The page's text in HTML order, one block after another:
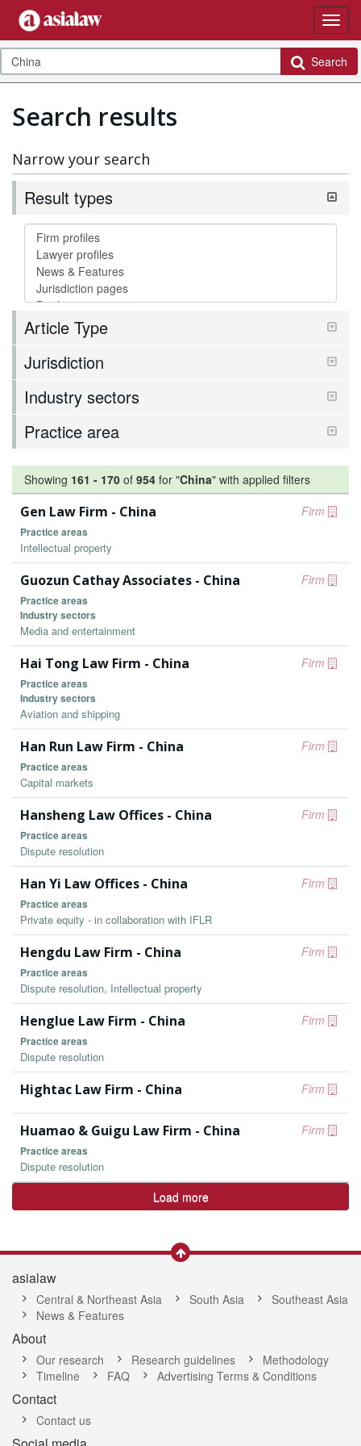
Search
Search results
Narrow your search
Result types
Article Type
Jurisdiction
Industry sectors
Practice area
Showing 161 - 170 of 954 for "China" with applied filters
Firm
Gen Law Firm - China
Practice areas
Intellectual property
Firm
Guozun Cathay Associates - China
Practice areas
Industry sectors
Media and entertainment
Firm
Hai Tong Law Firm - China
Practice areas
Industry sectors
Aviation and shipping
Firm
Han Run Law Firm - China
Practice areas
Capital markets
Firm
Hansheng Law Offices - China
Practice areas
Dispute resolution
Firm
Han Yi Law Offices - China
Practice areas
Private equity - in collaboration with IFLR
Firm
Hengdu Law Firm - China
Practice areas
Dispute resolution, Intellectual property
Firm
Henglue Law Firm - China
Practice areas
Dispute resolution
Firm
Hightac Law Firm - China
Firm
Huamao & Guigu Law Firm - China
Practice areas
Dispute resolution
Load more
asialaw
Central & Northeast Asia South Asia
Southeast Asia
News & Features
About
Our research Research guidelines
Methodology
Timeline
FAQ Advertising Terms & Conditions
Contact
Contact us